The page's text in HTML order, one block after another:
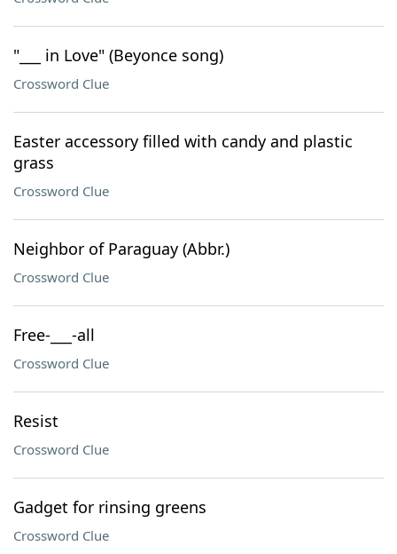
"___ in Love" (Beyonce song)
Crossword Clue
Easter accessory filled with candy and plastic
grass
Crossword Clue
Neighbor of Paraguay (Abbr.)
Crossword Clue
Free-___-all
Crossword Clue
Resist
Crossword Clue
Gadget for rinsing greens
Crossword Clue